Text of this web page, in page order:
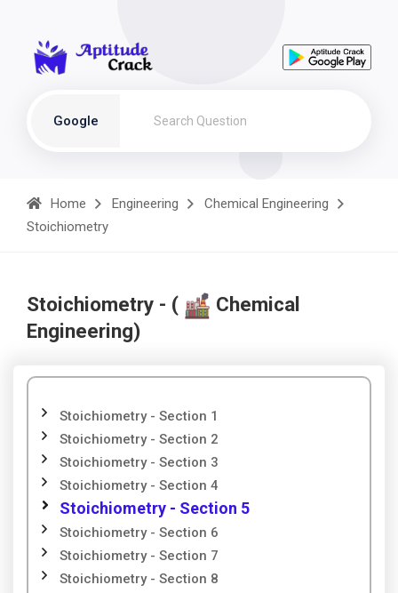
Google
Home Engineering
Chemical Engineering
Stoichiometry
Stoichiometry - (
Chemical
Engineering)
Stoichiometry - Section 1
Stoichiometry - Section 2
Stoichiometry - Section 3
Stoichiometry - Section 4
Stoichiometry - Section 5
Stoichiometry - Section 6
Stoichiometry - Section 7
Stoichiometry - Section 8